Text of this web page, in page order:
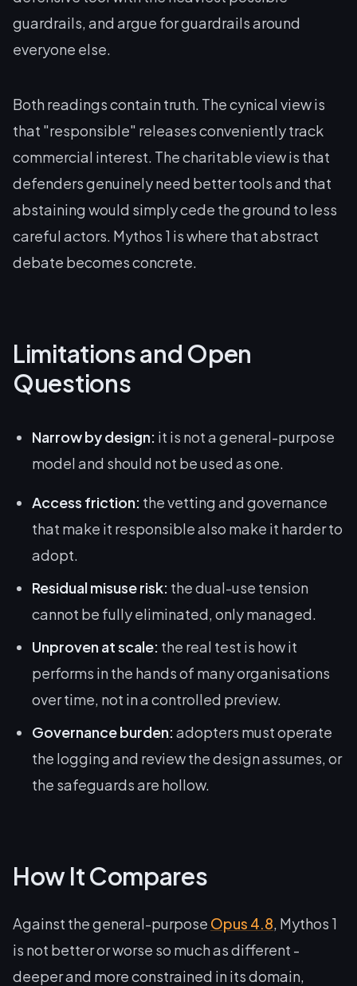
guardrails, and argue for guardrails around
everyone else.
Both readings contain truth. The cynical view is
that "responsible" releases conveniently track
commercial interest. The charitable view is that
defenders genuinely need better tools and that
abstaining would simply cede the ground to less
careful actors. Mythos 1 is where that abstract
debate becomes concrete.
Limitations and Open
Questions
Narrow by design: it is not a general-purpose
model and should not be used as one.
Access friction: the vetting and governance
that make it responsible also make it harder to
adopt.
Residual misuse risk: the dual-use tension
cannot be fully eliminated, only managed.
Unproven at scale: the real test is how it
performs in the hands of many organisations
over time, not in a controlled preview.
Governance burden:adopters must operate
the logging and review the design assumes, or
the safeguards are hollow.
How It Compares
Against the general-purpose Opus 4.8, Mythos 1
is not better or worse so much as different -
deeper and more constrained in its domain,